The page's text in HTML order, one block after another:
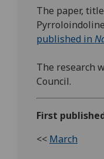
The paper,
published in
The research
Council.
First
<< March